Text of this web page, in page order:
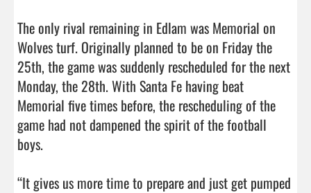
The only rival remaining in Edlam was Memorial on
Wolves turf. Originally planned to be on Friday the
25th, the game was suddenly rescheduled for the next
Monday, the 28th. With Santa Fe having beat
Memorial five times before, the rescheduling of the
game had not dampened the spirit of the football
boys.
“It gives us more time to prepare and just get pumped